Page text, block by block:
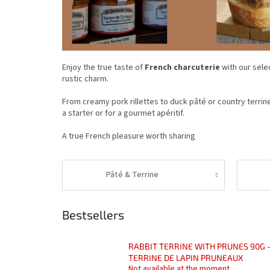
Enjoy the true taste of French charcuterie with our
rustic charm.
From creamy pork rillettes to duck pâté or country
a starter or for a gourmet apéritif.
A true French pleasure worth sharing
Pâté & Terrine
Bestsellers
RABBIT TERRINE WITH PRUNES 90G -
TERRINE DE LAPIN PRUNEAUX